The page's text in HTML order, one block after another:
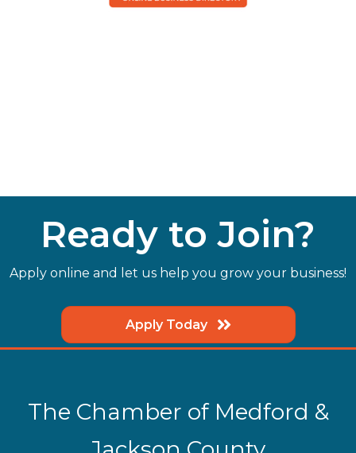
Ready to Join?
Apply online and let us help you grow your business!
Apply Today
The Chamber of Medford &